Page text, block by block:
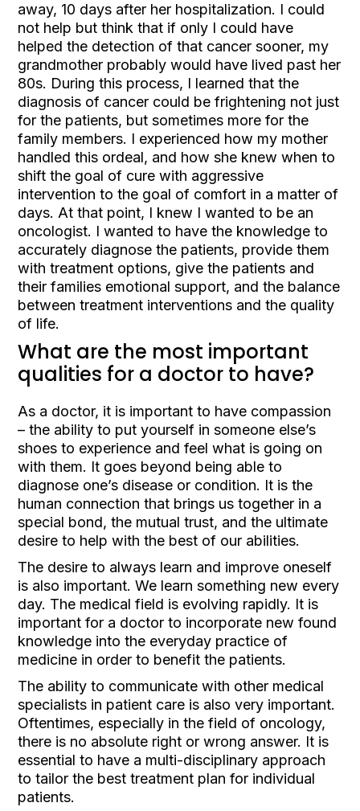
away, 10 days after her hospitalization. I could
not help but think that if only I could have
helped the detection of that cancer sooner, my
grandmother probably would have lived past her
80s. During this process, I learned that the
diagnosis of cancer could be frightening not just
for the patients, but sometimes more for the
family members. I experienced how my mother
handled this ordeal, and how she knew when to
shift the goal of cure with aggressive
intervention to the goal of comfort in a matter of
days. At that point, I knew I wanted to be an
oncologist. I wanted to have the knowledge to
accurately diagnose the patients, provide them
with treatment options, give the patients and
their families emotional support, and the balance
between treatment interventions and the quality
of life.
What are the most important
qualities for a doctor to have?
As a doctor, it is important to have compassion
– the ability to put yourself in someone else’s
shoes to experience and feel what is going on
with them. It goes beyond being able to
diagnose one’s disease or condition. It is the
human connection that brings us together in a
special bond, the mutual trust, and the ultimate
desire to help with the best of our abilities.
The desire to always learn and improve oneself
is also important. We learn something new every
day. The medical field is evolving rapidly. It is
important for a doctor to incorporate new found
knowledge into the everyday practice of
medicine in order to benefit the patients.
The ability to communicate with other medical
specialists in patient care is also very important.
Oftentimes, especially in the field of oncology,
there is no absolute right or wrong answer. It is
essential to have a multi-disciplinary approach
to tailor the best treatment plan for individual
patients.